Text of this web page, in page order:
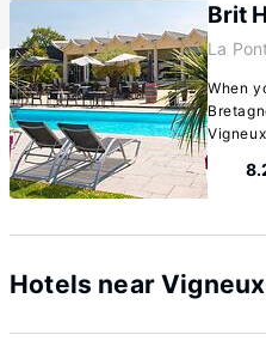
Brit
La
When
Hotels near